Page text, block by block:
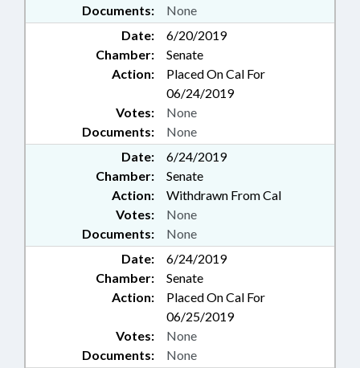
Documents: None
Date:
6/20/2019
Chamber:
Senate
Action:
Placed On Cal For
06/24/2019
Documents: None
Votes: None
Date:
6/24/2019
Chamber:
Senate
Action:
Withdrawn From Cal
Documents: None
Votes: None
Date:
6/24/2019
Chamber:
Senate
Action:
Placed On Cal For
06/25/2019
Documents: None
Votes: None